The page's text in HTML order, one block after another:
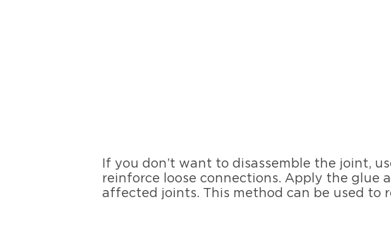
If you don’t want to disassemble the joint,
reinforce loose connections. Apply the glue
affected joints. This method can be used to